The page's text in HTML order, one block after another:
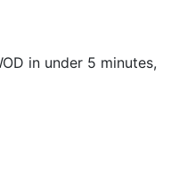
in under 5 minutes,